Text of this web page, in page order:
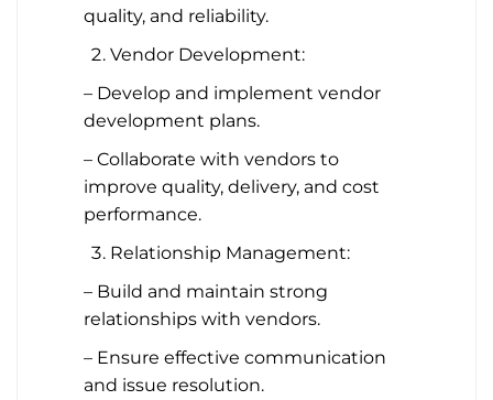
quality, and reliability.
Vendor Development:
– Develop and implement vendor
development plans.
– Collaborate with vendors to
improve quality, delivery, and cost
performance.
Relationship Management:
– Build and maintain strong
relationships with vendors.
– Ensure effective communication
and issue resolution.